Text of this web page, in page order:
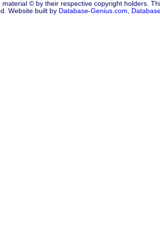
© by their respective copyright holders.
Website built by Database-Genius.com